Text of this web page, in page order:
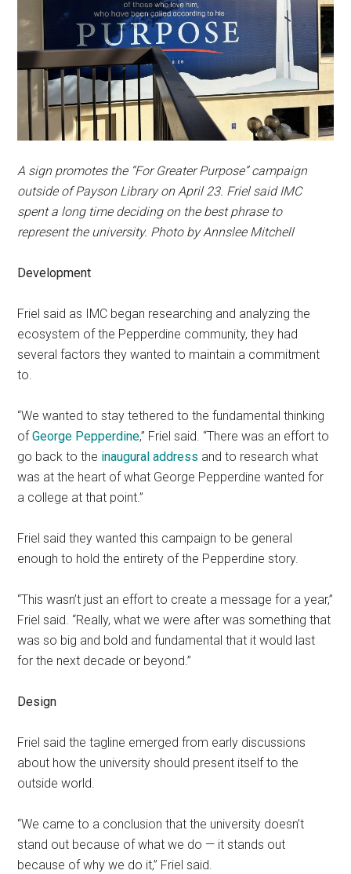
A sign promotes the “For Greater Purpose” campaign
outside of Payson Library on April 23. Friel said IMC
spent a long time deciding on the best phrase to
represent the university. Photo by Annslee Mitchell
Development
Friel said as IMC began researching and analyzing the
ecosystem of the Pepperdine community, they had
several factors they wanted to maintain a commitment
to.
“We wanted to stay tethered to the fundamental thinking
ofGeorge Pepperdine,” Friel said. “There was an effort to
go back to the inaugural address and to research what
was at the heart of what George Pepperdine wanted for
a college at that point.”
Friel said they wanted this campaign to be general
enough to hold the entirety of the Pepperdine story.
“This wasn’t just an effort to create a message for a year,”
Friel said. “Really, what we were after was something that
was so big and bold and fundamental that it would last
for the next decade or beyond.”
Design
Friel said the tagline emerged from early discussions
about how the university should present itself to the
outside world.
“We came to a conclusion that the university doesn’t
stand out because of what we do — it stands out
because of why we do it,” Friel said.